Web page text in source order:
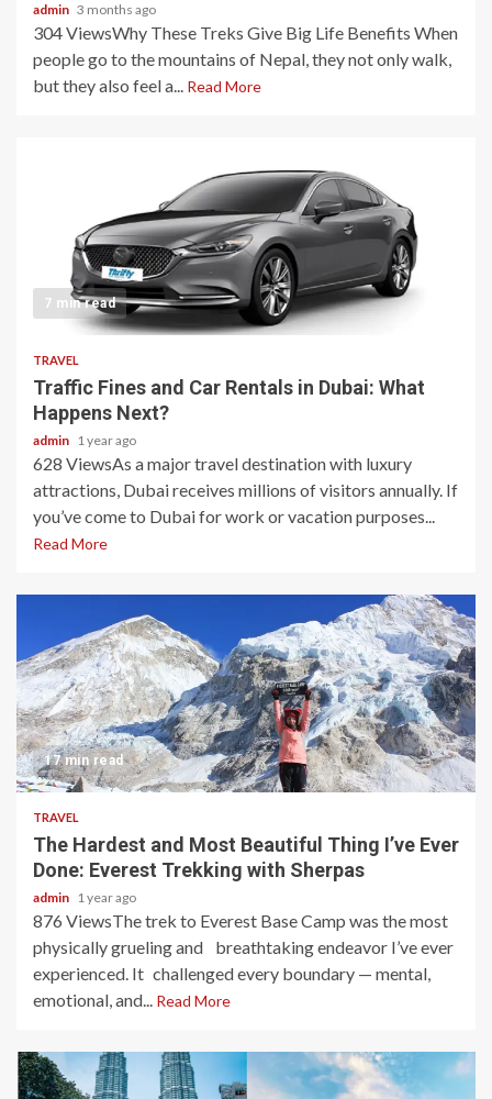
admin 3 months ago
304 ViewsWhy These Treks Give Big Life Benefits When
people go to the mountains of Nepal, they not only walk,
but they also feel a... Read More
7 min read
TRAVEL
Traffic Fines and Car Rentals in Dubai: What
Happens Next?
admin 1 year ago
628 ViewsAs a major travel destination with luxury
attractions, Dubai receives millions of visitors annually. If
you’ve come to Dubai for work or vacation purposes...
Read More
17 min read
TRAVEL
The Hardest and Most Beautiful Thing I’ve Ever
Done: Everest Trekking with Sherpas
admin 1 year ago
876 ViewsThe trek to Everest Base Camp was the most
physically grueling and breathtaking endeavor I’ve ever
experienced. It challenged every boundary — mental,
emotional, and... Read More